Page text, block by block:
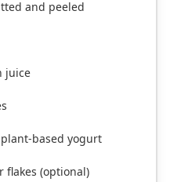
and peeled
juice
based yogurt
flakes (optional)